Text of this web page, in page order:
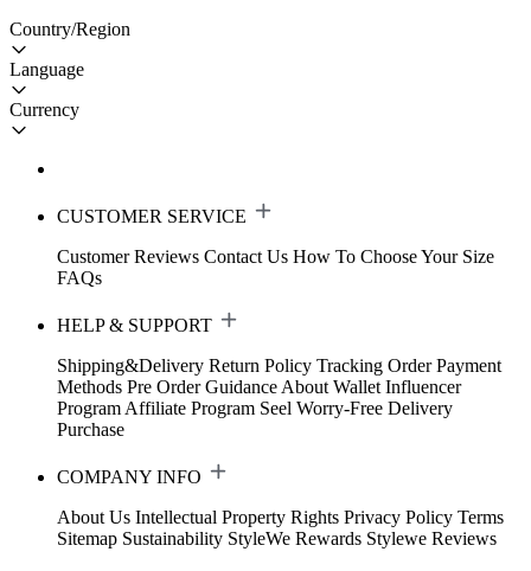
Country/Region
Language
Currency
CUSTOMER SERVICE
Customer Reviews Contact Us How To Choose Your Size
FAQs
HELP & SUPPORT
Shipping&Delivery Return Policy Tracking Order Payment
Methods Pre Order Guidance About Wallet Influencer
Program Affiliate Program Seel Worry-Free Delivery
Purchase
COMPANY INFO
About Us Intellectual Property Rights Privacy Policy Terms
Sitemap Sustainability StyleWe Rewards Stylewe Reviews